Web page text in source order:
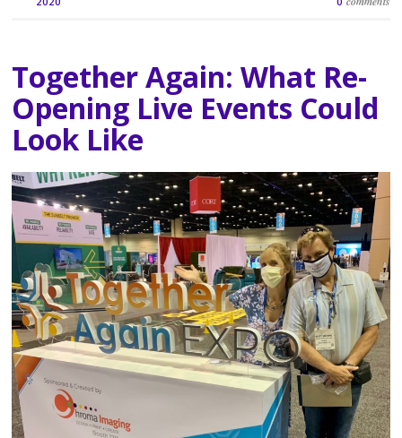
Together Again: What Re-
Opening Live Events Could
Look Like